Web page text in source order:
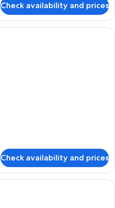
Check availability and prices
Premium bedding, minibar, in-room
Check availability and prices
A modern hotel room with a large